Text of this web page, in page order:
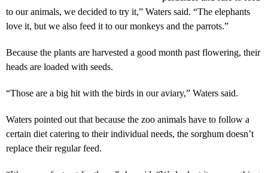
to our animals, we decided to try it,” Waters said. “The elephants
love it, but we also feed it to our monkeys and the parrots.”
Because the plants are harvested a good month past flowering, their
heads are loaded with seeds.
“Those are a big hit with the birds in our aviary,” Waters said.
Waters pointed out that because the zoo animals have to follow a
certain diet catering to their individual needs, the sorghum doesn’t
replace their regular feed.